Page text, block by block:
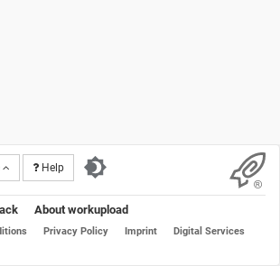
Help
About workupload
Privacy Policy Imprint
Digital Services